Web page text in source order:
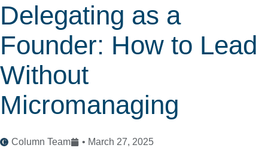
Delegating as a
Founder: How to Lead
Without
Micromanaging
Column Team • March 27, 2025